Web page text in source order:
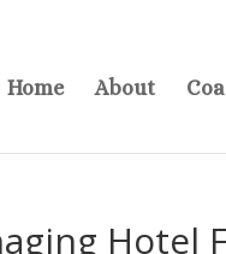
Home About
Hotel